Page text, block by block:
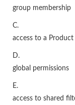
group membership
C.
access to a
D.
global permissions
E.
access to shared